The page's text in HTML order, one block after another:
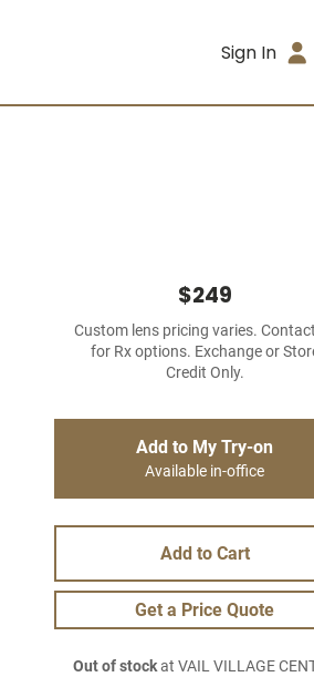
Sign In
$249
Custom lens pricing varies.
for Rx options. Exchange or
Credit Only.
Add to My Try-on
Available in-office
Add to Cart
Get a Price Quote
Out of stockat VAIL VILLAGE